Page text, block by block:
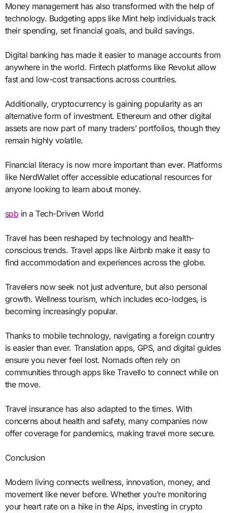
Money management has also transformed with the help of
technology. Budgeting apps like Mint help individuals track
their spending, set financial goals, and build savings.
Digital banking has made it easier to manage accounts from
anywhere in the world. Fintech platforms like Revolut allow
fast and low-cost transactions across countries.
Additionally, cryptocurrency is gaining popularity as an
alternative form of investment. Ethereum and other digital
assets are now part of many traders’ portfolios, though they
remain highly volatile.
Financial literacy is now more important than ever. Platforms
like NerdWallet offer accessible educational resources for
anyone looking to learn about money.
spb in a Tech-Driven World
Travel has been reshaped by technology and health-
conscious trends. Travel apps like Airbnb make it easy to
find accommodation and experiences across the globe.
Travelers now seek not just adventure, but also personal
growth. Wellness tourism, which includes eco-lodges, is
becoming increasingly popular.
Thanks to mobile technology, navigating a foreign country
is easier than ever. Translation apps, GPS, and digital guides
ensure you never feel lost. Nomads often rely on
communities through apps like Travello to connect while on
the move.
Travel insurance has also adapted to the times. With
concerns about health and safety, many companies now
offer coverage for pandemics, making travel more secure.
Conclusion
Modern living connects wellness, innovation, money, and
movement like never before. Whether you’re monitoring
your heart rate on a hike in the Alps, investing in crypto